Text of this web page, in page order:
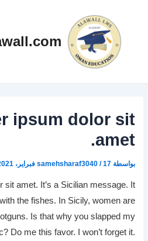
المحتوى
ipsum dolor sit
amet.
بواسطة samehsharaf3040 /17 فبراير، 2021
sit amet. It’s a Sicilian message. It
the fishes. In Sicily, women are
Is that why you slapped my
Do me this favor. I won’t forget it.
navigation